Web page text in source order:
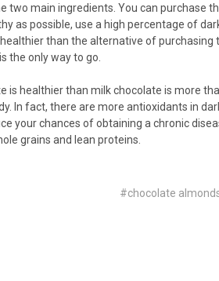
two main ingredients. You can
as possible, use a high percentage of
than the alternative of
the only way to go.
is healthier than milk chocolate is more
In fact, there are more antioxidants in
your chances of obtaining a chronic
grains and lean proteins.
#chocolate